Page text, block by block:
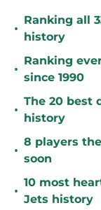
•
Ranking all
history
•
Ranking
since 1990
•
The 20 best
history
•
8 players
soon
•
10 most
Jets history